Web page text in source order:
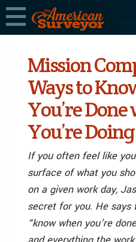
Mission
Ways to
You’re
You’re Doing
If you often feel like
surface of what you
on a given work day,
secret for you. He
“know when you’re